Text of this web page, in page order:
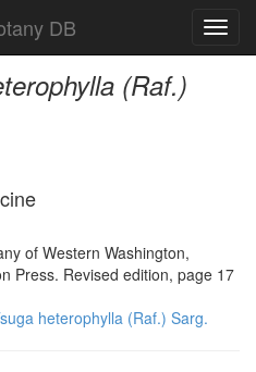
DB
(Raf.)
of Western Washington,
Press. Revised edition, page 17
heterophylla (Raf.) Sarg.